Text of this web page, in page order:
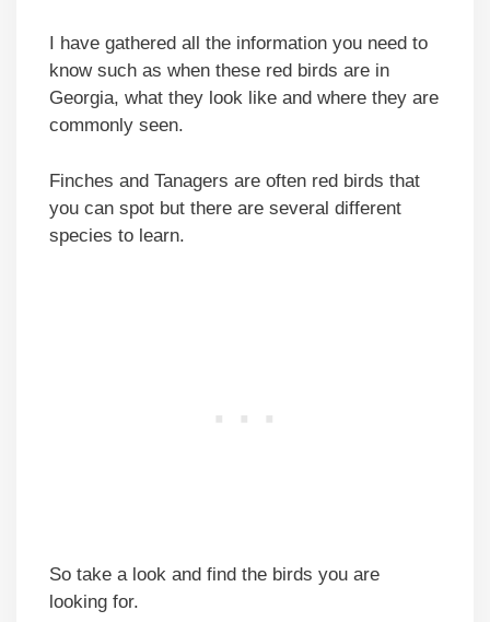
I have gathered all the information you need to
know such as when these red birds are in
Georgia, what they look like and where they are
commonly seen.
Finches and Tanagers are often red birds that
you can spot but there are several different
species to learn.
So take a look and find the birds you are
looking for.